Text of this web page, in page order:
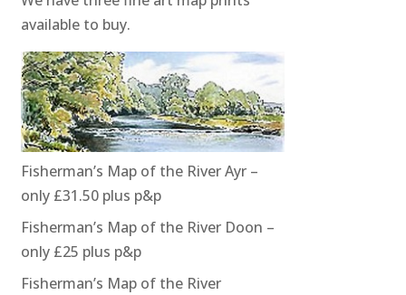
available to buy.
Fisherman’s Map of the River Ayr –
only £31.50 plus p&p
Fisherman’s Map of the River Doon –
only £25 plus p&p
Fisherman’s Map of the River